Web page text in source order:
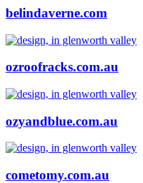
belindaverne.com
ozroofracks.com.au
ozyandblue.com.au
cometomy.com.au